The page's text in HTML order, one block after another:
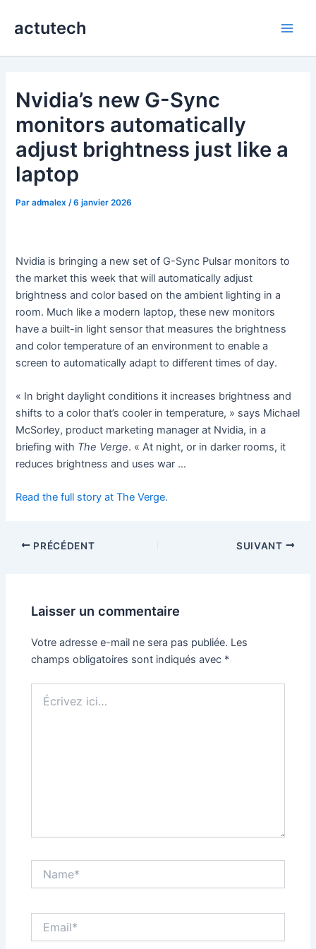
actutech
Nvidia’s new G-Sync
monitors automatically
adjust brightness just like a
laptop
Paradmalex /6 janvier 2026
Nvidia is bringing a new set of G-Sync Pulsar monitors to
the market this week that will automatically adjust
brightness and color based on the ambient lighting in a
room. Much like a modern laptop, these new monitors
have a built-in light sensor that measures the brightness
and color temperature of an environment to enable a
screen to automatically adapt to different times of day.
« In bright daylight conditions it increases brightness and
shifts to a color that’s cooler in temperature, » says Michael
McSorley, product marketing manager at Nvidia, in a
briefing with The Verge. « At night, or in darker rooms, it
reduces brightness and uses war …
Read the full story at The Verge.
PRÉCÉDENT SUIVANT
Laisser un commentaire
Votre adresse e-mail ne sera pas publiée. Les
champs obligatoires sont indiqués avec *
ici…